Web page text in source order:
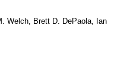
Welch, Brett D. DePaola, Ian